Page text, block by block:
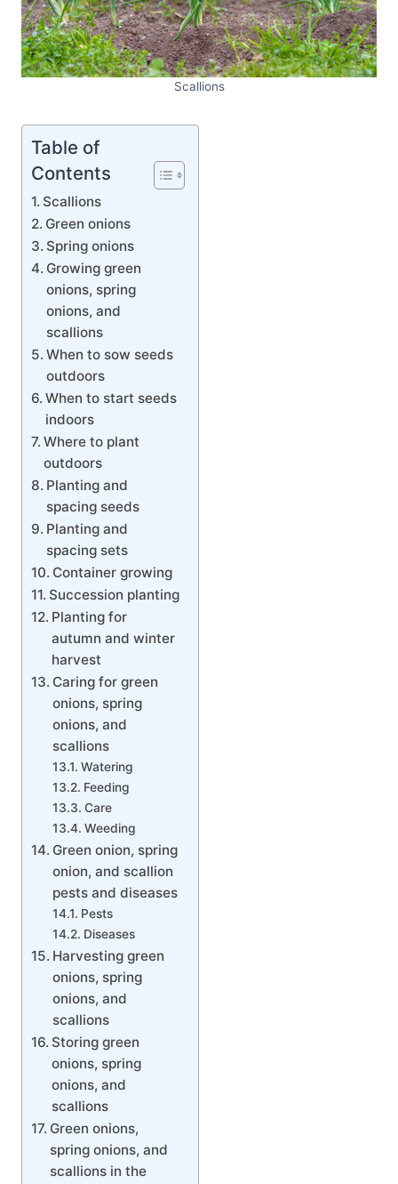
Scallions
Table of
Contents
Scallions
Green onions
Spring onions
Growing green
onions, spring
onions, and
scallions
When to sow seeds
outdoors
When to start seeds
indoors
Where to plant
outdoors
Planting and
spacing seeds
Planting and
spacing sets
Container growing
Succession planting
Planting for
autumn and winter
harvest
Caring for green
onions, spring
onions, and
scallions
Watering
Feeding
Care
Weeding
Green onion, spring
onion, and scallion
pests and diseases
Pests
Diseases
Harvesting green
onions, spring
onions, and
scallions
Storing green
onions, spring
onions, and
scallions
Green onions,
spring onions, and
scallions in the